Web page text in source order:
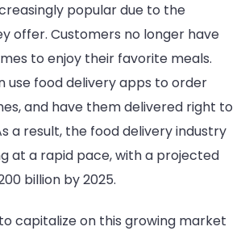
popular due to the
offer. Customers no longer have
to enjoy their favorite meals.
use food delivery apps to order
and have them delivered right to
a result, the food delivery industry
at a rapid pace, with a projected
billion by 2025.
capitalize on this growing market